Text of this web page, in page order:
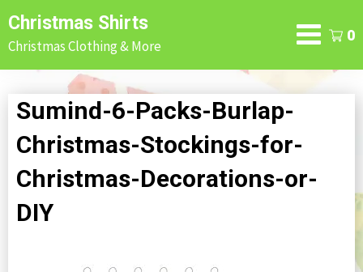
Skip
to
content
Christmas Shirts
Christmas Clothing & More
0
Sumind-6-Packs-Burlap-
Christmas-Stockings-for-
Christmas-Decorations-or-
DIY